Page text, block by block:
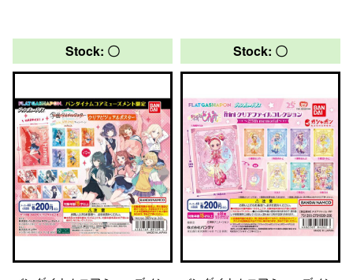
Stock: 〇 Stock: 〇